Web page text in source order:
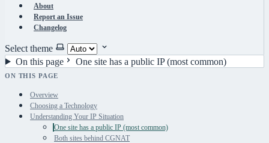
About
Report an Issue
Changelog
Select theme
On this page
One site has a public IP (most common)
ON THIS PAGE
Overview
Choosing a Technology
Understanding Your IP Situation
One site has a public IP (most common)
Both sites behind CGNAT